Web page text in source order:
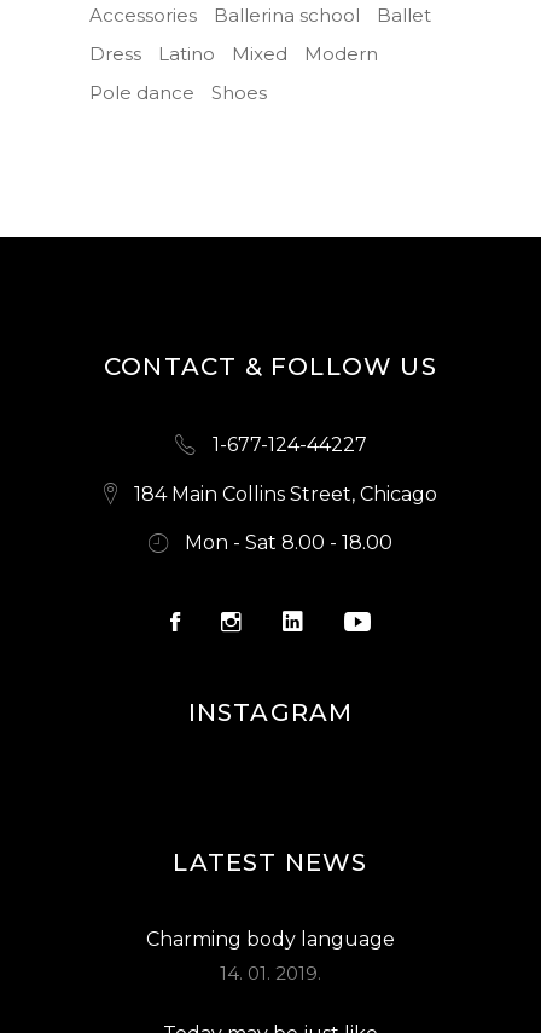
Accessories Ballerina school
Ballet
Dress
Latino Mixed
Modern
Pole dance
Shoes
CONTACT & FOLLOW US
1-677-124-44227
184 Main Collins Street, Chicago
Mon - Sat 8.00 - 18.00
INSTAGRAM
LATEST NEWS
Charming body language
14. 01. 2019.